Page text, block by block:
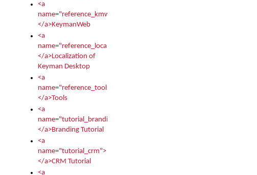
<a
name="reference_kmw_index">
</a>KeymanWeb
<a
name="reference_locale_index">
</a>Localization of
Keyman Desktop
<a
name="reference_tools">
</a>Tools
<a
name="tutorial_branding">
</a>Branding Tutorial
<a
name="tutorial_crm">
</a>CRM Tutorial
<a